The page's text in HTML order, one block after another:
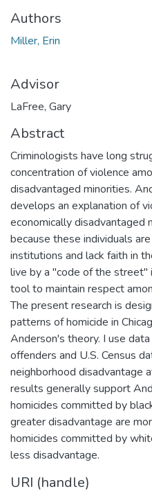
Authors
Miller, Erin
Advisor
LaFree, Gary
Abstract
Criminologists have long
concentration of violence
disadvantaged minorities.
develops an explanation of
economically disadvantaged
because these individuals
institutions and lack faith in
live by a "code of the street"
tool to maintain respect
The present research is
patterns of homicide in
Anderson's theory. I use
offenders and U.S. Census
neighborhood disadvantage
results generally support
homicides committed by
greater disadvantage are
homicides committed by
less disadvantage.
URI (handle)